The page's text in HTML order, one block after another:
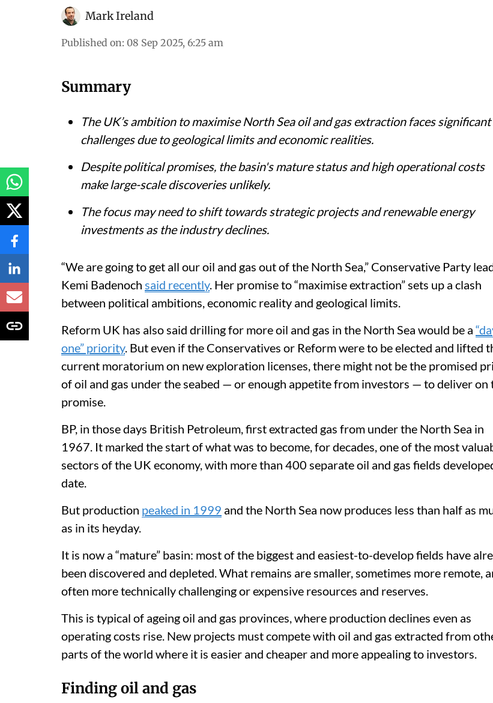
Mark Ireland
Published on: 08 Sep 2025, 6:25 am
Summary
The UK’s ambition to maximise North Sea oil and gas extraction faces significant
challenges due to geological limits and economic realities.
Despite political promises, the basin's mature status and high operational costs
make large-scale discoveries unlikely.
The focus may need to shift towards strategic projects and renewable energy
investments as the industry declines.
“We are going to get all our oil and gas out of the North Sea,” Conservative Party
Kemi Badenoch said recently. Her promise to “maximise extraction” sets up a clash
between political ambitions, economic reality and geological limits.
Reform UK has also said drilling for more oil and gas in the North Sea would be a
one” priority. But even if the Conservatives or Reform were to be elected and lifted
current moratorium on new exploration licenses, there might not be the promised
of oil and gas under the seabed — or enough appetite from investors — to deliver on
promise.
BP, in those days British Petroleum, first extracted gas from under the North Sea in
1967. It marked the start of what was to become, for decades, one of the most
sectors of the UK economy, with more than 400 separate oil and gas fields
date.
But production peaked in 1999 and the North Sea now produces less than half as
as in its heyday.
It is now a “mature” basin: most of the biggest and easiest-to-develop fields have
been discovered and depleted. What remains are smaller, sometimes more remote,
often more technically challenging or expensive resources and reserves.
This is typical of ageing oil and gas provinces, where production declines even as
operating costs rise. New projects must compete with oil and gas extracted from
parts of the world where it is easier and cheaper and more appealing to investors.
Finding oil and gas